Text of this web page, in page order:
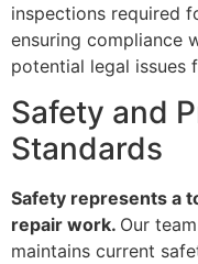
inspections required
ensuring compliance
potential legal issues
Safety and
Standards
Safety represents a
repair work. Our
maintains current